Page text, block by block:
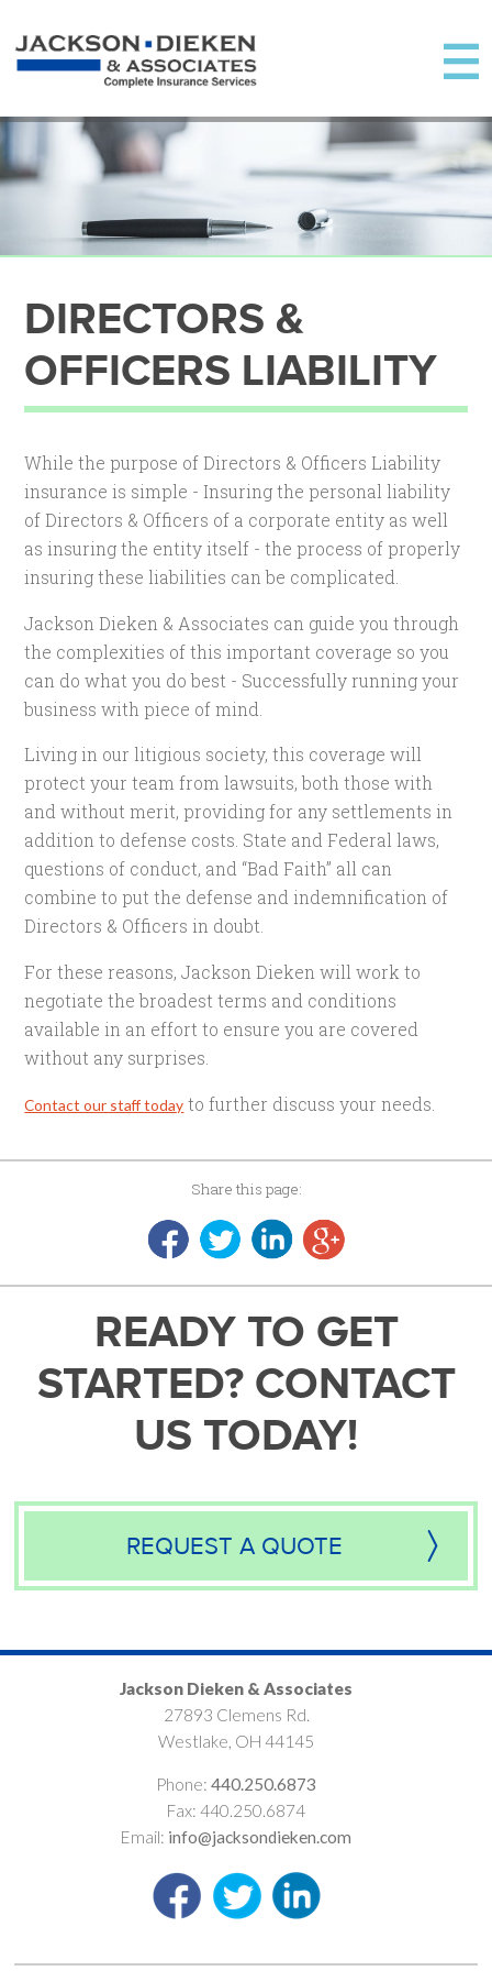
DIRECTORS &
OFFICERS LIABILITY
While the purpose of Directors & Officers Liability
insurance is simple - Insuring the personal liability
of Directors & Officers of a corporate entity as well
as insuring the entity itself - the process of properly
insuring these liabilities can be complicated.
Jackson Dieken & Associates can guide you through
the complexities of this important coverage so you
can do what you do best - Successfully running your
business with piece of mind.
Living in our litigious society, this coverage will
protect your team from lawsuits, both those with
and without merit, providing for any settlements in
addition to defense costs. State and Federal laws,
questions of conduct, and “Bad Faith” all can
combine to put the defense and indemnification of
Directors & Officers in doubt.
For these reasons, Jackson Dieken will work to
negotiate the broadest terms and conditions
available in an effort to ensure you are covered
without any surprises.
Contact our staff today to further discuss your needs.
Share this page:
READY TO GET
STARTED? CONTACT
US TODAY!
REQUEST A QUOTE
Jackson Dieken & Associates
27893 Clemens Rd.
Westlake, OH 44145
Phone: 440.250.6873
Fax: 440.250.6874
Email: info@jacksondieken.com